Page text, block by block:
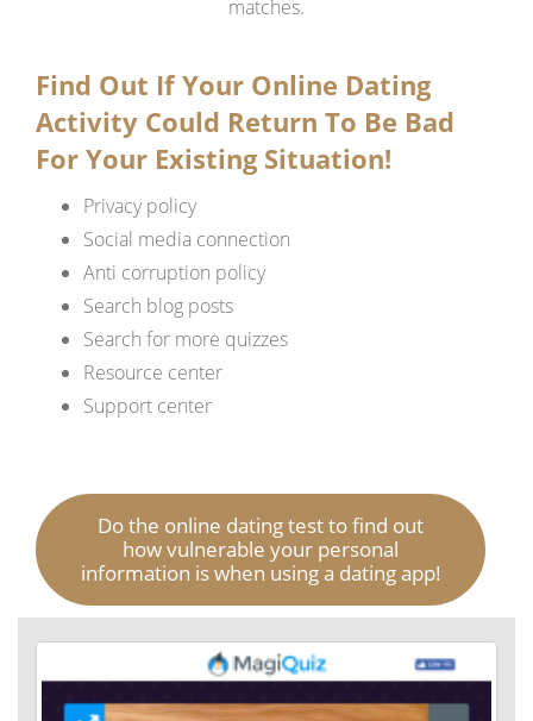
matches.
Find Out If Your Online Dating
Activity Could Return To Be Bad
For Your Existing Situation!
Privacy policy
Social media connection
Anti corruption policy
Search blog posts
Search for more quizzes
Resource center
Support center
Do the online dating test to find out
how vulnerable your personal
information is when using a dating app!